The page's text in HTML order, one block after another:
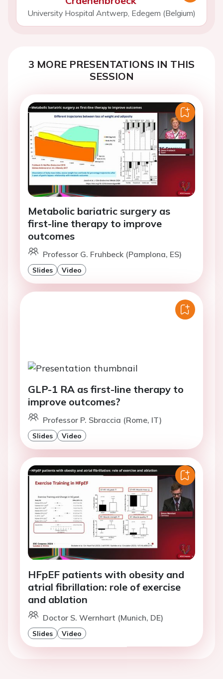
University Hospital Antwerp, Edegem (Belgium)
3 MORE PRESENTATIONS IN THIS
SESSION
Metabolic bariatric surgery as
first-line therapy to improve
outcomes
Professor G. Fruhbeck (Pamplona, ES)
Slides Video
GLP-1 RA as first-line therapy to
improve outcomes?
Professor P. Sbraccia (Rome, IT)
Slides Video
HFpEF patients with obesity and
atrial fibrillation: role of exercise
and ablation
Doctor S. Wernhart (Munich, DE)
Slides Video